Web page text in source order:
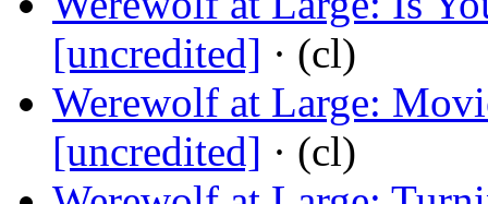
[uncredited] · (cl)
Werewolf at Large:
[uncredited] · (cl)